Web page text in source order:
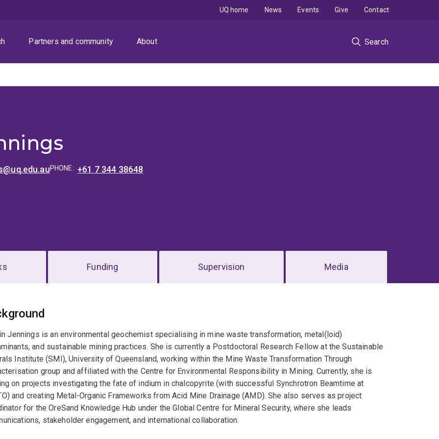
Partners and community About Search
UQ home News Events Give Contact
PHONE: +61 7 344 38648
Funding Supervision Media
Jennings is an environmental geochemist specialising in mine waste transformation, metal(loid)
and sustainable mining practices. She is currently a Postdoctoral Research Fellow at the Sustainable
Institute (SMI), University of Queensland, working within the Mine Waste Transformation Through
group and affiliated with the Centre for Environmental Responsibility in Mining. Currently, she is
on projects investigating the fate of indium in chalcopyrite (with successful Synchrotron Beamtime at
and creating Metal-Organic Frameworks from Acid Mine Drainage (AMD). She also serves as project
for the OreSand Knowledge Hub under the Global Centre for Mineral Security, where she leads
stakeholder engagement, and international collaboration.